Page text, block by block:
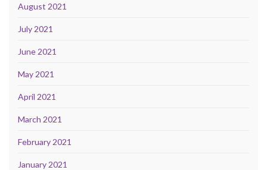
August 2021
July 2021
June 2021
May 2021
April 2021
March 2021
February 2021
January 2021